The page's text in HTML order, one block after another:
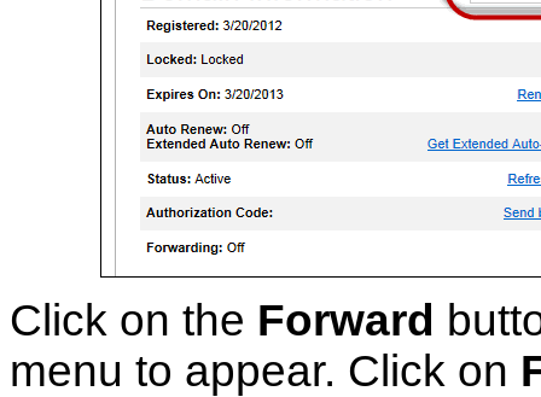
Click on the Forward
menu to appear. Click on